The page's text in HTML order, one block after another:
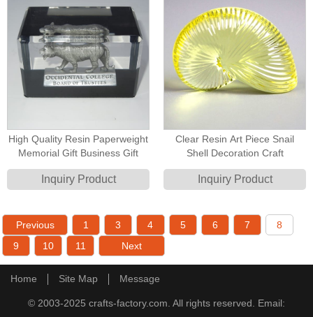
High Quality Resin Paperweight
Memorial Gift Business Gift
Inquiry Product
Clear Resin Art Piece Snail
Shell Decoration Craft
Inquiry Product
Previous 1 3 4 5 6 7
8
9
10 11 Next
Home Site Map Message
© 2003-2025 crafts-factory.com. All rights reserved. Email: